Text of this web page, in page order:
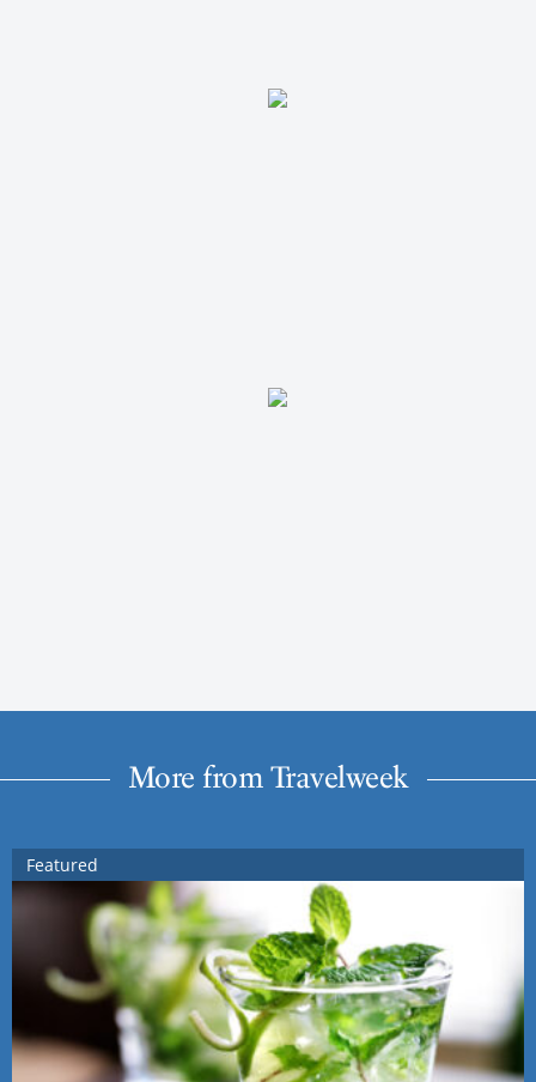
More from Travelweek
Featured